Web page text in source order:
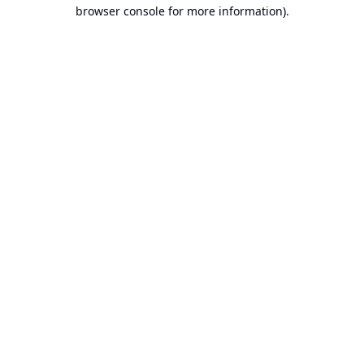
browser console for more information).